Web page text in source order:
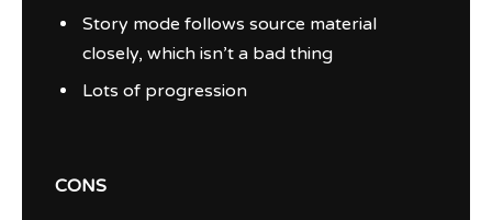
Story mode follows source material
closely, which isn’t a bad thing
Lots of progression
CONS